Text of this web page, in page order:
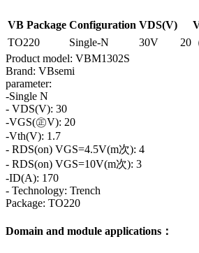
VB Package Configuration VDS(V)
TO220
Single-N 30V 20
Product model: VBM1302S
Brand: VBsemi
parameter:
-Single N
- VDS(V): 30
-VGS(㊣V): 20
-Vth(V): 1.7
- RDS(on) VGS=4.5V(m次): 4
- RDS(on) VGS=10V(m次): 3
-ID(A): 170
- Technology: Trench
Package: TO220
Domain and module applications：